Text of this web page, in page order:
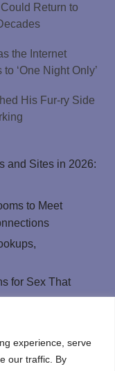
experience, serve
our traffic. By
Return to
the Internet
‘One Night Only’
His Fur-ry Side
and Sites in 2026:
to Meet
for Sex That
in the USA for